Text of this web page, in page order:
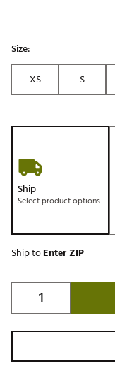
Size:
XS
S
Ship
Select product options
Ship toEnter ZIP